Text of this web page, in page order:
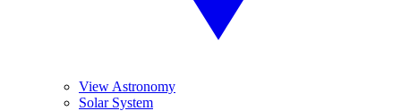
View Astronomy
Solar System